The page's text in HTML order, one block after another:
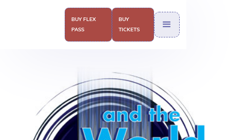
BUY FLEX
PASS
BUY
TICKETS